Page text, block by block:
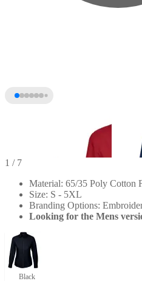
1 / 7
Material: 65/35 Poly Cotton
Size: S - 5XL
Branding Options:
Looking for the Mens
Black